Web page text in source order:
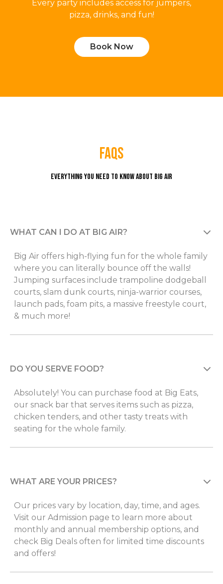
Every party includes access for jumpers,
pizza, drinks, and fun!
Book Now
faqs
Everything you need to know about Big Air
WHAT CAN I DO AT BIG AIR?
Big Air offers high-flying fun for the whole family
where you can literally bounce off the walls!
Jumping surfaces include trampoline dodgeball
courts, slam dunk courts, ninja-warrior courses,
launch pads, foam pits, a massive freestyle court,
& much more!
DO YOU SERVE FOOD?
Absolutely! You can purchase food at Big Eats,
our snack bar that serves items such as pizza,
chicken tenders, and other tasty treats with
seating for the whole family.
WHAT ARE YOUR PRICES?
Our prices vary by location, day, time, and ages.
Visit our Admission page to learn more about
monthly and annual membership options, and
check Big Deals often for limited time discounts
and offers!